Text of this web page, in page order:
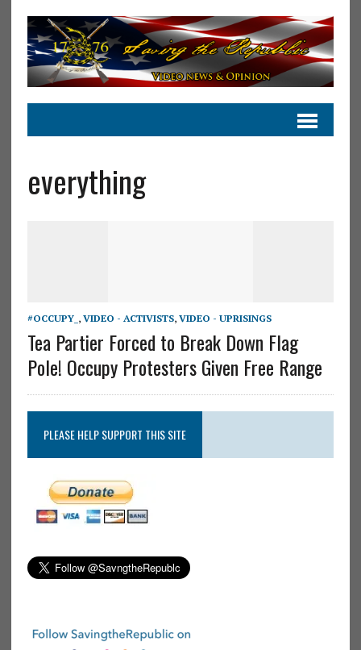
everything
#OCCUPY_ , VIDEO - ACTIVISTS, VIDEO - UPRISINGS
Tea Partier Forced to Break Down Flag
Pole! Occupy Protesters Given Free Range
PLEASE HELP SUPPORT THIS SITE